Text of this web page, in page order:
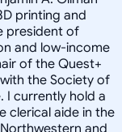
printing and
president of
and low-income
of the Quest+
the Society of
I currently hold a
clerical aide in the
and